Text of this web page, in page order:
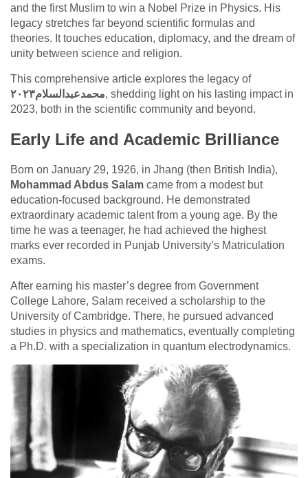
and the first Muslim to win a Nobel Prize in Physics. His
legacy stretches far beyond scientific formulas and
theories. It touches education, diplomacy, and the dream of
unity between science and religion.
This comprehensive article explores the legacy of
محمدعبدالسلام٢٠٢٣, shedding light on his lasting impact in
2023, both in the scientific community and beyond.
Early Life and Academic Brilliance
Born on January 29, 1926, in Jhang (then British India),
Mohammad Abdus Salam came from a modest but
education-focused background. He demonstrated
extraordinary academic talent from a young age. By the
time he was a teenager, he had achieved the highest
marks ever recorded in Punjab University’s Matriculation
exams.
After earning his master’s degree from Government
College Lahore, Salam received a scholarship to the
University of Cambridge. There, he pursued advanced
studies in physics and mathematics, eventually completing
a Ph.D. with a specialization in quantum electrodynamics.